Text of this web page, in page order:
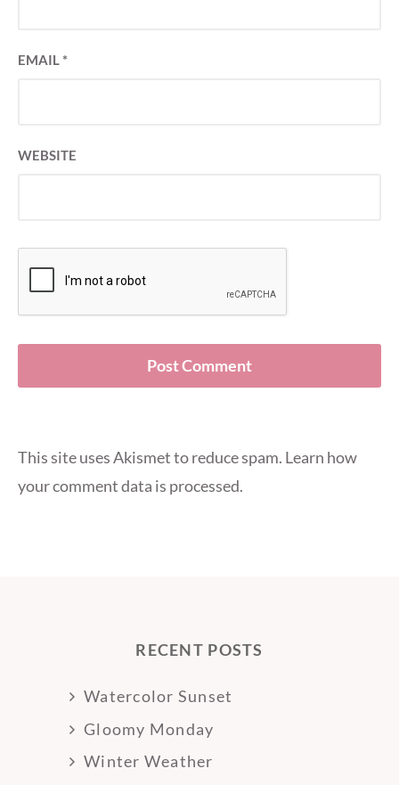
EMAIL*
WEBSITE
This site uses Akismet to reduce spam. Learn how
your comment data is processed.
RECENT POSTS
Watercolor Sunset
Gloomy Monday
Winter Weather